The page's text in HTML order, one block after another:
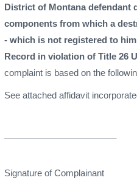
District of Montana defendant
components from which a
- which is not registered to
Record in violation of Title 26
complaint is based on the
See attached affidavit
Signature of Complainant